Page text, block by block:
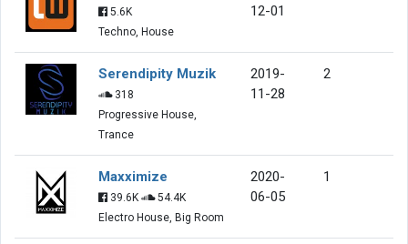
5.6K
Techno, House
12-01
Serendipity Muzik
318
Progressive House,
Trance
2019-
11-28
2
Maxximize
39.6K
54.4K
Electro House, Big Room
2020-
06-05
1